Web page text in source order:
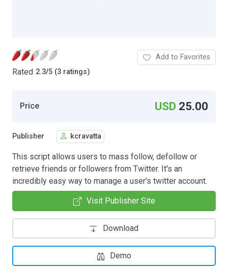
Rated 2.3/5 (3 ratings)
Add to Favorites
Price USD 25.00
Publisher kcravatta
This script allows users to mass follow, defollow or
retrieve friends or followers from Twitter. It's an
incredibly easy way to manage a user's twitter account.
Visit Publisher Site
Download
Demo